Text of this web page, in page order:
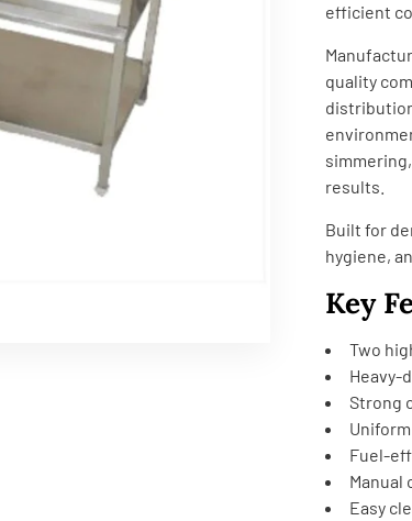
efficient
quality
results.
Built for
hygiene,
Key
Two
Heavy-
Strong
Fuel-
Manual
Easy